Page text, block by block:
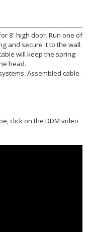
8' high door. Run one of
and secure it to the wall.
will keep the spring
head.
Assembled cable
click on the DDM video